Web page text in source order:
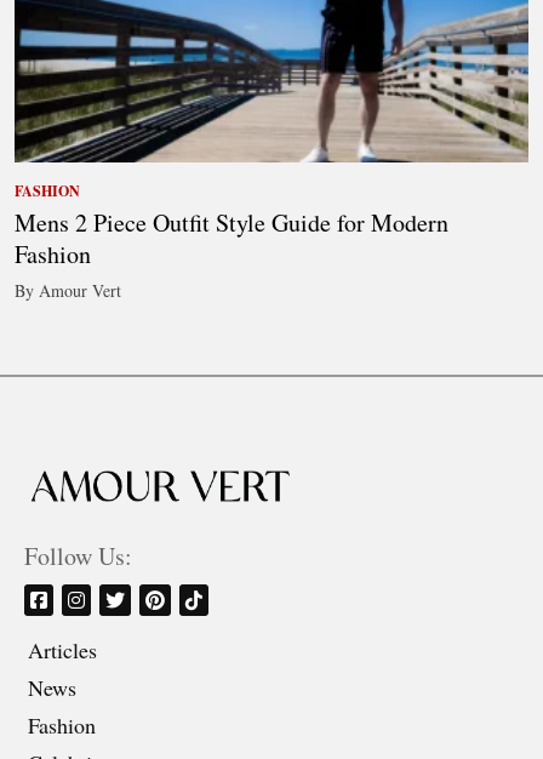
FASHION
Mens 2 Piece Outfit Style Guide for Modern
Fashion
By Amour Vert
Follow Us:
Articles
News
Fashion